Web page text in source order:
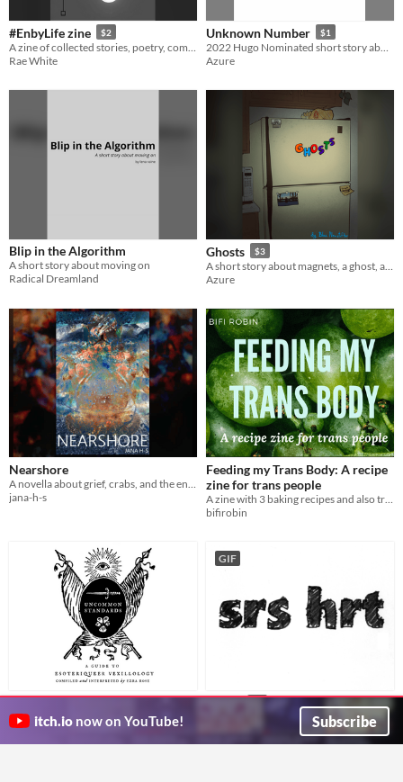
#EnbyLife zine $2
Rae White
Unknown Number $1
Azure
Blip in the Algorithm
A short story about moving on
Radical Dreamland
Ghosts $3
Azure
Nearshore
jana-h-s
Feeding my Trans Body: A recipe
zine for trans people
bifirobin
UNCOMMON STANDARDS: A
Guide to Esoteriqueer
Vexillology
Ezra Rose
GIF
srs hrt
An ebook about social media and The Trans Narrative
Anna Anthropy
itch.io now on YouTube! Subscribe